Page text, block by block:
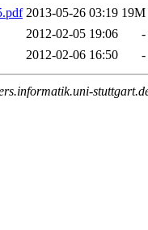
2013-05-26 03:19 19M
2012-02-05 19:06
-
2012-02-06 16:50 -